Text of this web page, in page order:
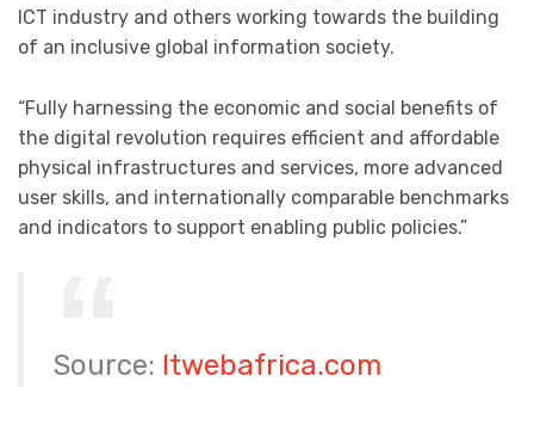
ICT industry and others working towards the building
of an inclusive global information society.
“Fully harnessing the economic and social benefits of
the digital revolution requires efficient and affordable
physical infrastructures and services, more advanced
user skills, and internationally comparable benchmarks
and indicators to support enabling public policies.”
Source: Itwebafrica.com